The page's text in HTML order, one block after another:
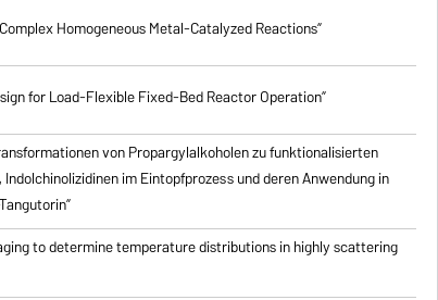
Homogeneous Metal-Catalyzed Reactions”
for Load-Flexible Fixed-Bed Reactor Operation”
von Propargylalkoholen zufunktionalisierten
im Eintopfprozess und deren Anwendung in
to determine temperature distributions in highly scattering